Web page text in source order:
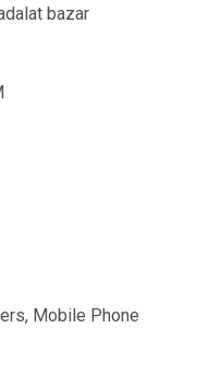
bazar
, Mobile Phone